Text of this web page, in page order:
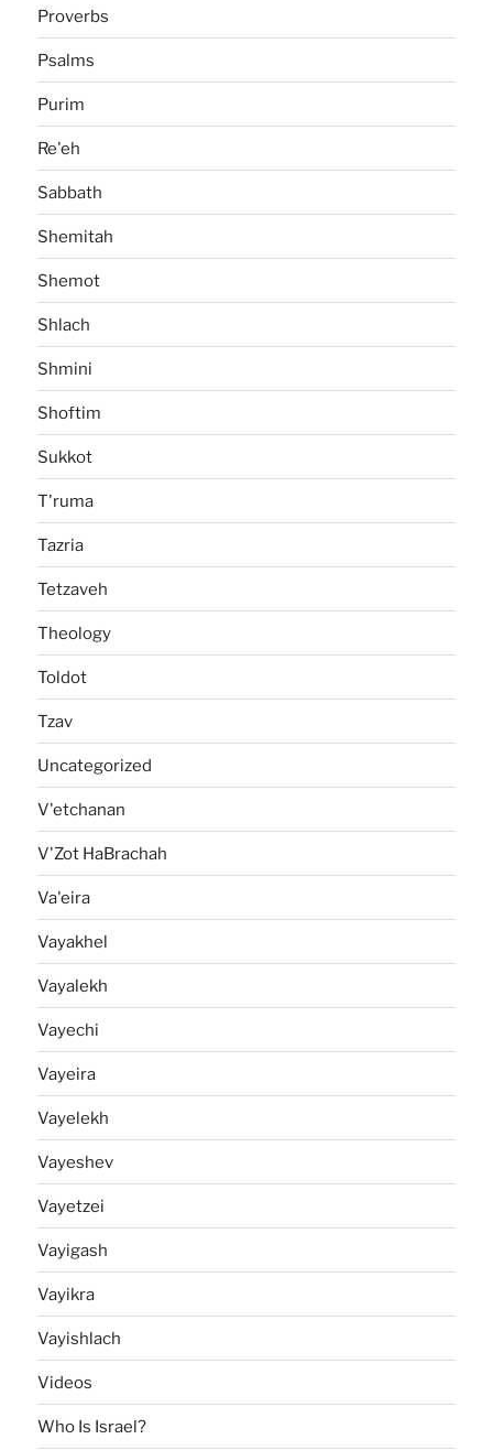
Proverbs
Psalms
Purim
Re'eh
Sabbath
Shemitah
Shemot
Shlach
Shmini
Shoftim
Sukkot
T'ruma
Tazria
Tetzaveh
Theology
Toldot
Tzav
Uncategorized
V'etchanan
V'Zot HaBrachah
Va'eira
Vayakhel
Vayalekh
Vayechi
Vayeira
Vayelekh
Vayeshev
Vayetzei
Vayigash
Vayikra
Vayishlach
Videos
Who Is Israel?